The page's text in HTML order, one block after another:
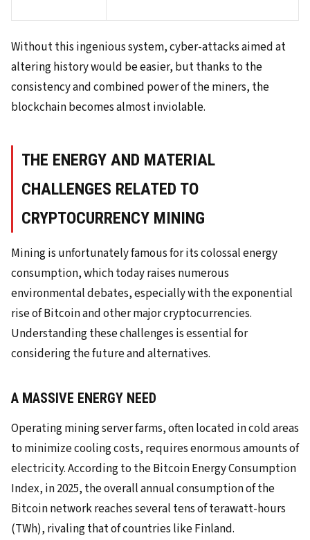
Without this ingenious system, cyber-attacks aimed at
altering history would be easier, but thanks to the
consistency and combined power of the miners, the
blockchain becomes almost inviolable.
THE ENERGY AND MATERIAL
CHALLENGES RELATED TO
CRYPTOCURRENCY MINING
Mining is unfortunately famous for its colossal energy
consumption, which today raises numerous
environmental debates, especially with the exponential
rise of Bitcoin and other major cryptocurrencies.
Understanding these challenges is essential for
considering the future and alternatives.
A MASSIVE ENERGY NEED
Operating mining server farms, often located in cold areas
to minimize cooling costs, requires enormous amounts of
electricity. According to the Bitcoin Energy Consumption
Index, in 2025, the overall annual consumption of the
Bitcoin network reaches several tens of terawatt-hours
(TWh), rivaling that of countries like Finland.